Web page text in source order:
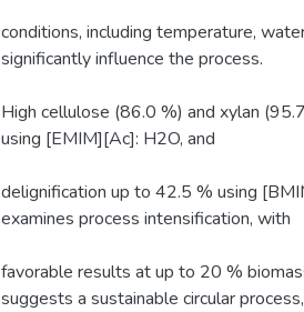
conditions, including temperature,
significantly influence the process.
High cellulose (86.0 %) and xylan
using [EMIM][Ac]: H2O, and
delignification up to 42.5 % using
examines process intensification, with
favorable results at up to 20 %
suggests a sustainable circular process,